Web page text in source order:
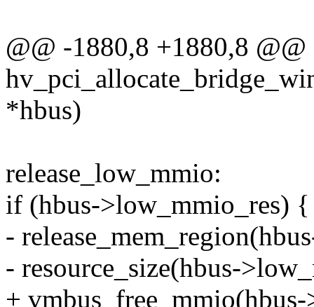
@@ -1880,8 +1880,8
*hbus)
release_low_mmio:
if (hbus->low_mmio_res) {
-
- resource_size(hbus-
+